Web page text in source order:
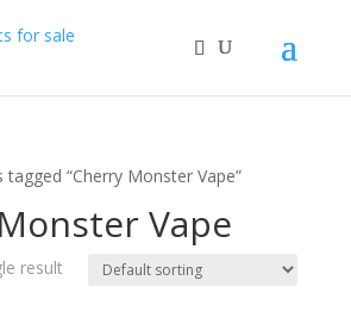
“Cherry Monster Vape”
Vape
result